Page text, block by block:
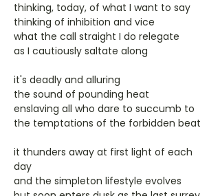
thinking, today, of what I want to say
thinking of inhibition and vice
what the call straight I do relegate
as I cautiously saltate along
it's deadly and alluring
the sound of pounding heat
enslaving all who dare to succumb to
the temptations of the forbidden beat
it thunders away at first light of each
day
and the simpleton lifestyle evolves